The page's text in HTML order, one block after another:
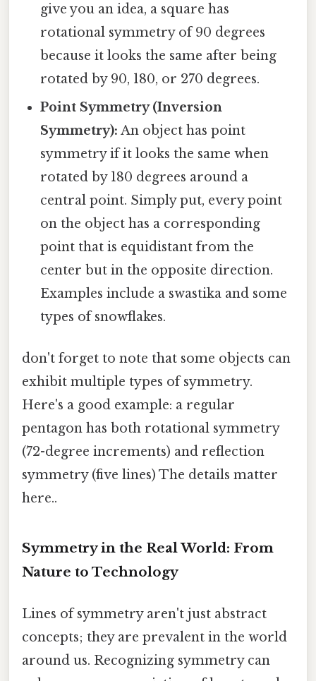
give you an idea, a square has
rotational symmetry of 90 degrees
because it looks the same after being
rotated by 90, 180, or 270 degrees.
Point Symmetry (Inversion
Symmetry): An object has point
symmetry if it looks the same when
rotated by 180 degrees around a
central point. Simply put, every point
on the object has a corresponding
point that is equidistant from the
center but in the opposite direction.
Examples include a swastika and some
types of snowflakes.
don't forget to note that some objects can
exhibit multiple types of symmetry.
Here's a good example: a regular
pentagon has both rotational symmetry
(72-degree increments) and reflection
symmetry (five lines) The details matter
here..
Symmetry in the Real World: From
Nature to Technology
Lines of symmetry aren't just abstract
concepts; they are prevalent in the world
around us. Recognizing symmetry can